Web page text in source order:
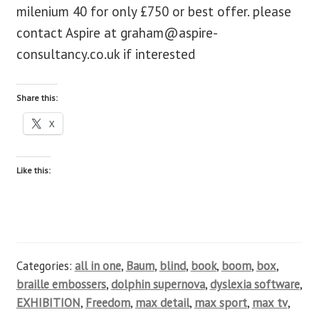
blog
contact us
milenium 40 for only £750 or best offer. please
contact Aspire at graham@aspire-
consultancy.co.ukif interested
Share this:
X
Like this:
Categories: all in one, Baum, blind, book, boom, box,
braille embossers,dolphin supernova,dyslexia software,
EXHIBITION, Freedom, max detail, max sport, max tv,